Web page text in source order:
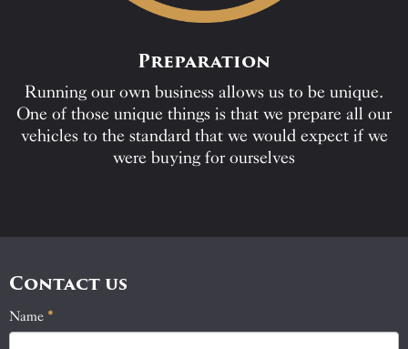
Preparation
Running our own business allows us to be unique.
One of those unique things is that we prepare all our
vehicles to the standard that we would expect if we
were buying for ourselves
Contact us
Contact
Name *
If
you